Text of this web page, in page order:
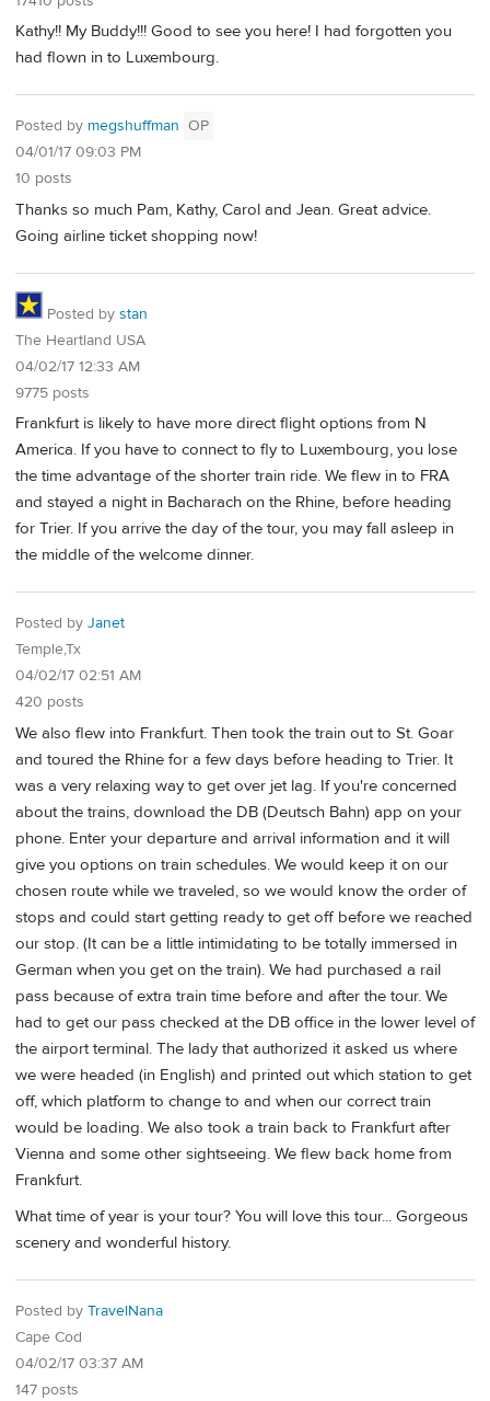
Kathy!! My Buddy!!! Good to see you here! I had forgotten you
had flown in to Luxembourg.
Posted by megshuffman OP
04/01/17 09:03 PM
10 posts
Thanks so much Pam, Kathy, Carol and Jean. Great advice.
Going airline ticket shopping now!
Posted by stan
The Heartland USA
04/02/17 12:33 AM
9775 posts
Frankfurt is likely to have more direct flight options from N
America. If you have to connect to fly to Luxembourg, you lose
the time advantage of the shorter train ride. We flew in to FRA
and stayed a night in Bacharach on the Rhine, before heading
for Trier. If you arrive the day of the tour, you may fall asleep in
the middle of the welcome dinner.
Posted by Janet
Temple,Tx
04/02/17 02:51 AM
420 posts
We also flew into Frankfurt. Then took the train out to St. Goar
and toured the Rhine for a few days before heading to Trier. It
was a very relaxing way to get over jet lag. If you're concerned
about the trains, download the DB (Deutsch Bahn) app on your
phone. Enter your departure and arrival information and it will
give you options on train schedules. We would keep it on our
chosen route while we traveled, so we would know the order of
stops and could start getting ready to get off before we reached
our stop. (It can be a little intimidating to be totally immersed in
German when you get on the train). We had purchased a rail
pass because of extra train time before and after the tour. We
had to get our pass checked at the DB office in the lower level of
the airport terminal. The lady that authorized it asked us where
we were headed (in English) and printed out which station to get
off, which platform to change to and when our correct train
would be loading. We also took a train back to Frankfurt after
Vienna and some other sightseeing. We flew back home from
Frankfurt.
What time of year is your tour? You will love this tour... Gorgeous
scenery and wonderful history.
Posted by TravelNana
Cape Cod
04/02/17 03:37 AM
147 posts